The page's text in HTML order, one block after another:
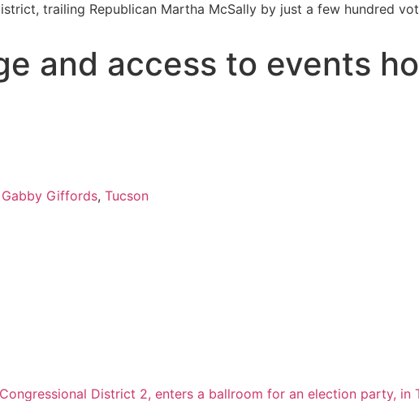
trailing Republican Martha McSally by just a few hundred
and access to events
Gabby Giffords, Tucson